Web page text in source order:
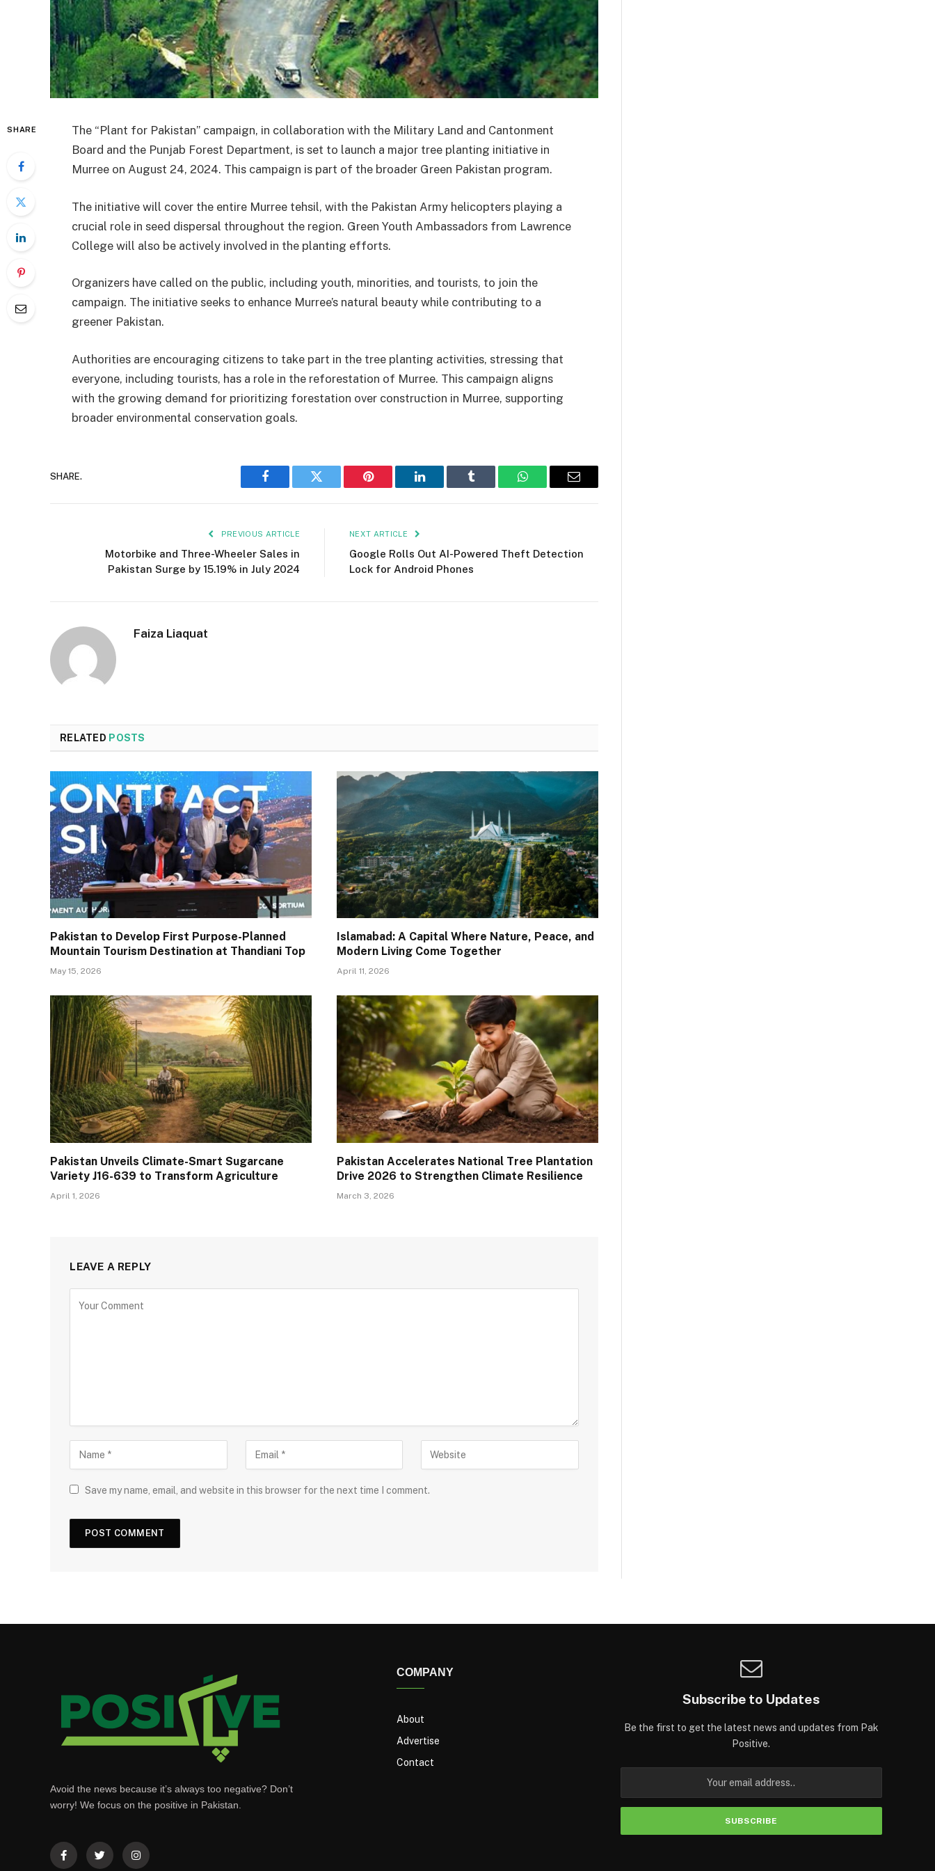
SHARE
The “Plant for Pakistan” campaign, in collaboration with the Military Land and Cantonment
Board and the Punjab Forest Department, is set to launch a major tree planting initiative in
Murree on August 24, 2024. This campaign is part of the broader Green Pakistan program.
The initiative will cover the entire Murree tehsil, with the Pakistan Army helicopters playing a
crucial role in seed dispersal throughout the region. Green Youth Ambassadors from Lawrence
College will also be actively involved in the planting efforts.
Organizers have called on the public, including youth, minorities, and tourists, to join the
campaign. The initiative seeks to enhance Murree’s natural beauty while contributing to a
greener Pakistan.
Authorities are encouraging citizens to take part in the tree planting activities, stressing that
everyone, including tourists, has a role in the reforestation of Murree. This campaign aligns
with the growing demand for prioritizing forestation over construction in Murree, supporting
broader environmental conservation goals.
SHARE.
Facebook Twitter Pinterest LinkedIn Tumblr WhatsAppEmail
PREVIOUS ARTICLE
Motorbike and Three-Wheeler Sales in
Pakistan Surge by 15.19% in July 2024
NEXT ARTICLE
Google Rolls Out AI-Powered Theft Detection
Lock for Android Phones
Faiza Liaquat
RELATED POSTS
Pakistan to Develop First Purpose-Planned
Mountain Tourism Destination at Thandiani Top
May 15, 2026
Islamabad: A Capital Where Nature, Peace, and
Modern Living Come Together
April 11, 2026
Pakistan Unveils Climate-Smart Sugarcane
Variety J16-639 to Transform Agriculture
April 1, 2026
Pakistan Accelerates National Tree Plantation
Drive 2026 to Strengthen Climate Resilience
March 3, 2026
LEAVE A REPLY
Save my name, email, and website in this browser for the next time I comment.
Avoid the news because it’s always too negative? Don’t
worry! We focus on the positive in Pakistan.
COMPANY
About
Advertise
Contact
Subscribe to Updates
Be the first to get the latest news and updates from Pak
Positive.